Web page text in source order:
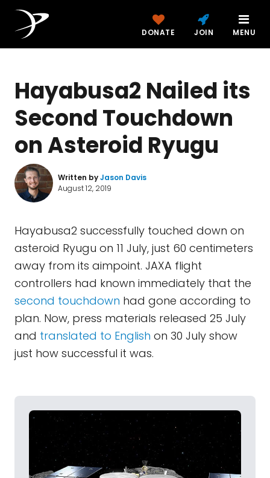
DONATE JOIN MENU
Hayabusa2 Nailed its
Second Touchdown
on Asteroid Ryugu
Written byJason Davis
August 12, 2019
Hayabusa2 successfully touched down on
asteroid Ryugu on 11 July, just 60 centimeters
away from its aimpoint. JAXA flight
controllers had known immediately that the
second touchdown had gone according to
plan. Now, press materials released 25 July
and translated to English on 30 July show
just how successful it was.